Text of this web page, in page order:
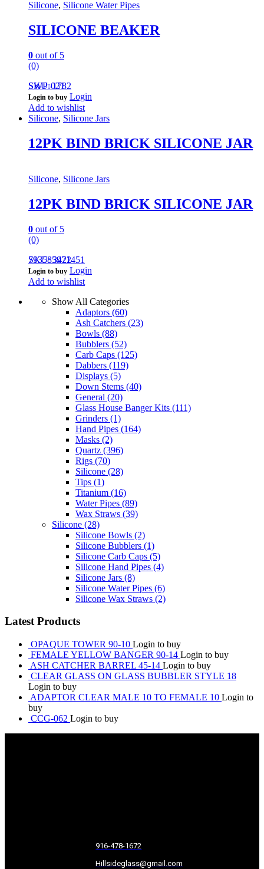
Silicone, Silicone Water Pipes
SILICONE BEAKER
0 out of 5
(0)
SWP-021
SKU: 1782
Login to buy Login
Add to wishlist
Silicone, Silicone Jars
12PK BIND BRICK SILICONE JAR
Silicone, Silicone Jars
12PK BIND BRICK SILICONE JAR
0 out of 5
(0)
793585971451
SKU: 3422
Login to buy Login
Add to wishlist
Show All Categories
Adaptors (60)
Ash Catchers (23)
Bowls (88)
Bubblers (52)
Carb Caps (125)
Dabbers (119)
Displays (5)
Down Stems (40)
General (20)
Glass House Banger Kits (111)
Grinders (1)
Hand Pipes (164)
Masks (2)
Quartz (396)
Rigs (70)
Silicone (28)
Tips (1)
Titanium (16)
Water Pipes (89)
Wax Straws (39)
Silicone (28)
Silicone Bowls (2)
Silicone Bubblers (1)
Silicone Carb Caps (5)
Silicone Hand Pipes (4)
Silicone Jars (8)
Silicone Water Pipes (6)
Silicone Wax Straws (2)
Latest Products
OPAQUE TOWER 90-10 Login to buy
FEMALE YELLOW BANGER 90-14 Login to buy
ASH CATCHER BARREL 45-14 Login to buy
CLEAR GLASS ON GLASS BUBBLER STYLE 18
Login to buy
ADAPTOR CLEAR MALE 10 TO FEMALE 10 Login to
buy
CCG-062 Login to buy
916-478-1672
Hillsideglass@gmail.com